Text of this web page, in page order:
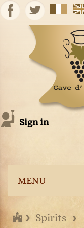
Sign in
MENU
Spirits